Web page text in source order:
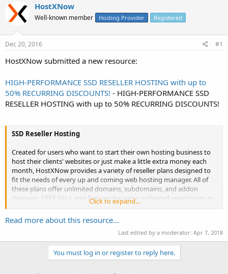
a
r
t
e
r
e
HostXNow
Well-known member Hosting Provider Registered
Dec 20, 2016 #1
HostXNow submitted a new resource:
HIGH-PERFORMANCE SSD RESELLER HOSTING with up to
50% RECURRING DISCOUNTS! - HIGH-PERFORMANCE SSD
RESELLER HOSTING with up to 50% RECURRING DISCOUNTS!
SSD Reseller Hosting
Created for users who want to start their own hosting business to
host their clients' websites or just make a little extra money each
month, HostXNow provides a variety of reseller plans designed to
fit the needs of every up and coming web hosting manager. All of
these plans offer unlimited domains, subdomains, and addon
domains, FREE SSLs, and feature the same unlimited restrictions as
the shared plans on databases, email, and FTP accounts.
Starter...
Click to expand...
Read more about this resource...
Last edited by a moderator: Apr 7, 2018
You must log in or register to reply here.